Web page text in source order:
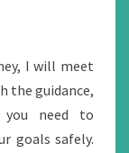
I will meet
the guidance,
need to
goals safely.